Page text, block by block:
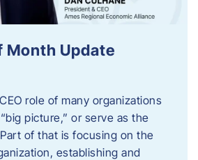
Month Update
role of many organizations
picture,” or serve as the
of that is focusing on the
establishing and